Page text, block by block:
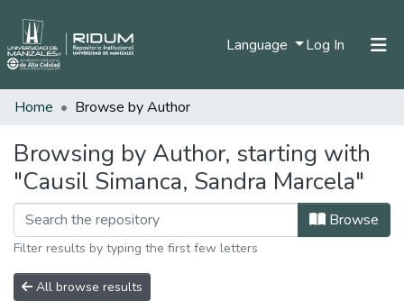
Language Log In (current)
Communities & Collections
All of DSpace
Home Browse by Author
Browsing by Author, starting with
"Causil Simanca, Sandra Marcela"
Browse
Filter results by typing the first few letters
All browse results